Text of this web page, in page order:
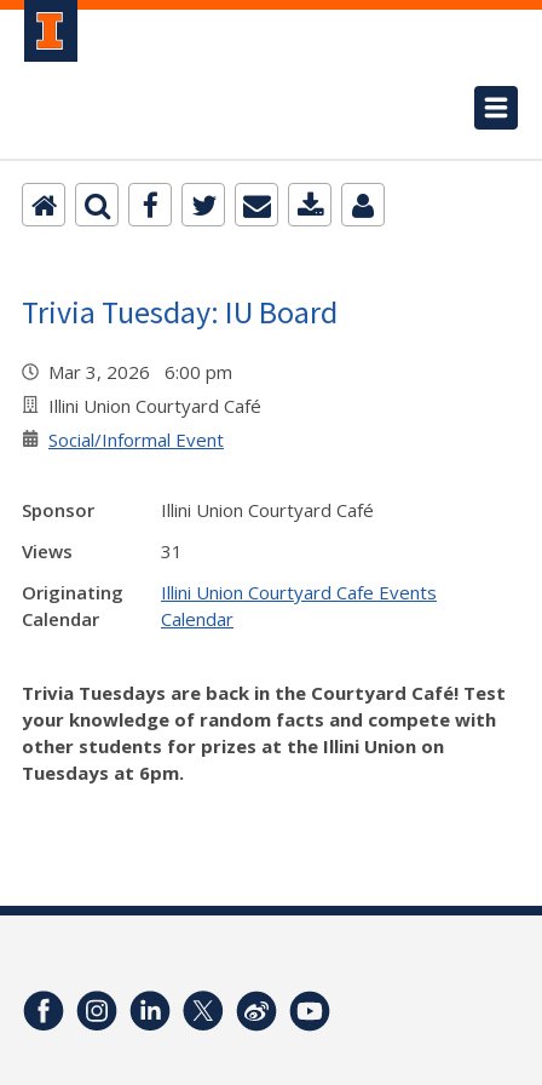
Trivia Tuesday: IU Board
Mar 3, 2026 6:00 pm
Illini Union Courtyard Café
Social/Informal Event
Sponsor
Illini Union Courtyard Café
Views
31
Originating
Calendar
Illini Union Courtyard Cafe Events
Calendar
Trivia Tuesdays are back in the Courtyard Café! Test
your knowledge of random facts and compete with
other students for prizes at the Illini Union on
Tuesdays at 6pm.